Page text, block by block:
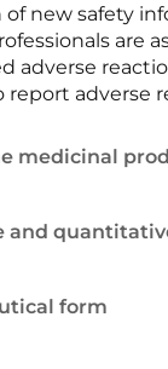
new safety
are
adverse
report adverse
medicinal
and
form